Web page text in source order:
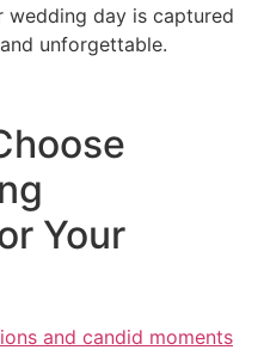
wedding day is captured
unforgettable.
Your
and candid moments